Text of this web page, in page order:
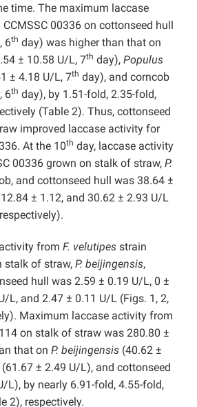
time. The maximum laccase
00336 on cottonseed hull
6th day) was higher than that on
± 10.58 U/L, 7th day), Populus
± 4.18 U/L, 7th day), and corncob
6th day), by 1.51-fold, 2.35-fold,
(Table 2). Thus, cottonseed
improved laccase activity for
At the 10th day, laccase activity
00336 grown on stalk of straw, P.
and cottonseed hull was 38.64 ±
± 1.12, and 30.62 ± 2.93 U/L
from F. velutipes strain
stalk of straw, P. beijingensis,
hull was 2.59 ± 0.19 U/L, 0 ±
L, and 2.47 ± 0.11 U/L (Figs. 1, 2,
Maximum laccase activity from
on stalk of straw was 280.80 ±
that on P. beijingensis (40.62 ±
± 2.49 U/L), and cottonseed
L), by nearly 6.91-fold, 4.55-fold,
2), respectively.